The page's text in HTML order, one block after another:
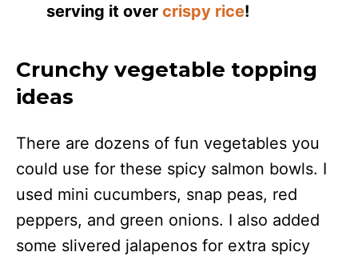
serving it overcrispy rice!
Crunchy vegetable topping
ideas
There are dozens of fun vegetables you
could use for these spicy salmon bowls. I
used mini cucumbers, snap peas, red
peppers, and green onions. I also added
some slivered jalapenos for extra spicy